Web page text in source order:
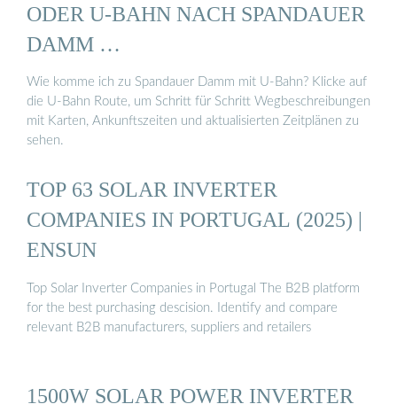
ODER U-BAHN NACH SPANDAUER
DAMM …
Wie komme ich zu Spandauer Damm mit U-Bahn? Klicke auf
die U-Bahn Route, um Schritt für Schritt Wegbeschreibungen
mit Karten, Ankunftszeiten und aktualisierten Zeitplänen zu
sehen.
TOP 63 SOLAR INVERTER
COMPANIES IN PORTUGAL (2025) |
ENSUN
Top Solar Inverter Companies in Portugal The B2B platform
for the best purchasing descision. Identify and compare
relevant B2B manufacturers, suppliers and retailers
1500W SOLAR POWER INVERTER